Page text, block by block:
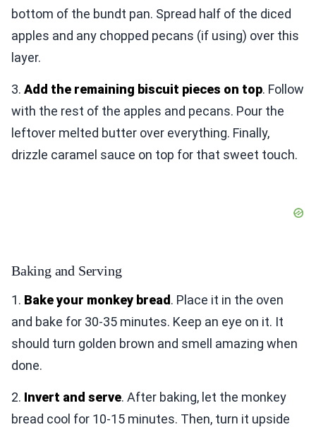
bottom of the bundt pan. Spread half of the diced
apples and any chopped pecans (if using) over this
layer.
3. Add the remaining biscuit pieces on top. Follow
with the rest of the apples and pecans. Pour the
leftover melted butter over everything. Finally,
drizzle caramel sauce on top for that sweet touch.
Baking and Serving
1. Bake your monkey bread. Place it in the oven
and bake for 30-35 minutes. Keep an eye on it. It
should turn golden brown and smell amazing when
done.
2. Invert and serve. After baking, let the monkey
bread cool for 10-15 minutes. Then, turn it upside